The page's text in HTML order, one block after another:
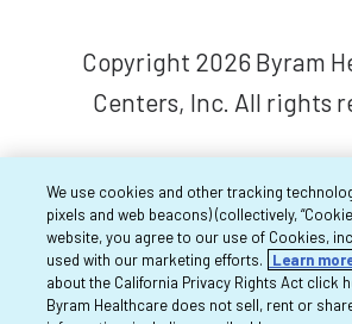
Copyright 2026 Byram
Centers, Inc. All rights
We use cookies and other tracking
pixels and web beacons) (collectively,
website, you agree to our use of Cookies,
used with our marketing efforts.
Learn
about the California Privacy Rights Act click
Byram Healthcare does not sell, rent or